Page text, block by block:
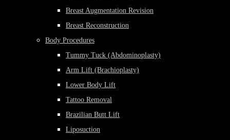
Breast Augmentation Revision
Breast Reconstruction
Body Procedures
Tummy Tuck (Abdominoplasty)
Arm Lift (Brachioplasty)
Lower Body Lift
Tattoo Removal
Brazilian Butt Lift
Liposuction